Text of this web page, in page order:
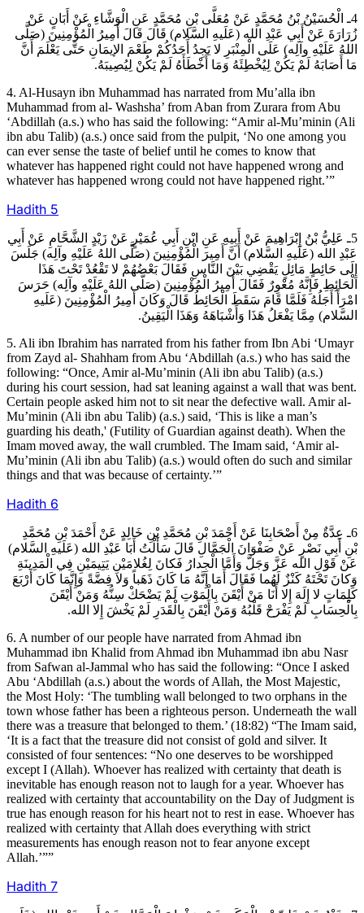
4ـ الْحُسَيْنُ بْنُ مُحَمَّدٍ عَنْ مُعَلَّى بْنِ مُحَمَّدٍ عَنِ الْوَشَّاءِ عَنْ أَبَانٍ عَنْ
زُرَارَةَ عَنْ أَبِي عَبْدِ الله (عَلَيهِ السَّلام) قَالَ قَالَ أَمِيرُ الْمُؤْمِنِينَ (صَلَّى
اللهُ عَلَيْهِ وآلِه) عَلَى الْمِنْبَرِ لا يَجِدُ أَحَدُكُمْ طَعْمَ الإيمَانِ حَتَّى يَعْلَمَ أَنَّ
مَا أَصَابَهُ لَمْ يَكُنْ لِيُخْطِئَهُ وَمَا أَخْطَأَهُ لَمْ يَكُنْ لِيُصِيبَهُ.
4. Al-Husayn ibn Muhammad has narrated from Mu’alla ibn
Muhammad from al- Washsha’ from Aban from Zurara from Abu
‘Abdillah (a.s.) who has said the following: “Amir al-Mu’minin (Ali
ibn abu Talib) (a.s.) once said from the pulpit, ‘No one among you
can ever sense the taste of belief until he comes to know that
whatever has happened right could not have happened wrong and
whatever has happened wrong could not have happened right.’”
Hadith 5
5ـ عَلِيُّ بْنُ إِبْرَاهِيمَ عَنْ أَبِيهِ عَنِ ابْنِ أَبِي عُمَيْرٍ عَنْ زَيْدٍ الشَّحَّامِ عَنْ أَبِي
عَبْدِ الله (عَلَيهِ السَّلام) أَنَّ أَمِيرَ الْمُؤْمِنِينَ (صَلَّى اللهُ عَلَيْهِ وآلِه) جَلَسَ
إِلَى حَائِطٍ مَائِلٍ يَقْضِي بَيْنَ النَّاسِ فَقَالَ بَعْضُهُمْ لا تَقْعُدْ تَحْتَ هَذَا
الْحَائِطِ فَإِنَّهُ مُعْوِرٌ فَقَالَ أَمِيرُ الْمُؤْمِنِينَ (صَلَّى اللهُ عَلَيْهِ وآلِه) حَرَسَ
امْرَأً أَجَلُهُ فَلَمَّا قَامَ سَقَطَ الْحَائِطُ قَالَ وَكَانَ أَمِيرُ الْمُؤْمِنِينَ (عَلَيهِ
السَّلام) مِمَّا يَفْعَلُ هَذَا وَأَشْبَاهَهُ وَهَذَا الْيَقِينُ.
5. Ali ibn Ibrahim has narrated from his father from Ibn Abi ‘Umayr
from Zayd al- Shahham from Abu ‘Abdillah (a.s.) who has said the
following: “Once, Amir al-Mu’minin (Ali ibn abu Talib) (a.s.)
during his court session, had sat leaning against a wall that was bent.
Certain people asked him not to sit near the defective wall. Amir al-
Mu’minin (Ali ibn abu Talib) (a.s.) said, ‘This is like a man’s
guarding his death,' (Futility of Guardian against death). When the
Imam moved away, the wall crumbled. The Imam said, ‘Amir al-
Mu’minin (Ali ibn abu Talib) (a.s.) would often do such and similar
things and that was because of certainty.’”
Hadith 6
6ـ عِدَّةٌ مِنْ أَصْحَابِنَا عَنْ أَحْمَدَ بْنِ مُحَمَّدِ بْنِ خَالِدٍ عَنْ أَحْمَدَ بْنِ مُحَمَّدِ
بْنِ أَبِي نَصْرٍ عَنْ صَفْوَانَ الْجَمَّالِ قَالَ سَأَلْتُ أَبَا عَبْدِ الله (عَلَيهِ السَّلام)
عَنْ قَوْلِ الله عَزَّ وَجَلَّ وَأَمَّا الْجِدارُ فَكانَ لِغُلامَيْنِ يَتِيمَيْنِ فِي الْمَدِينَةِ
وَكانَ تَحْتَهُ كَنْزٌ لَهُما فَقَالَ أَمَا إِنَّهُ مَا كَانَ ذَهَباً وَلا فِضَّةً وَإِنَّمَا كَانَ أَرْبَعَ
كَلِمَاتٍ لا إِلَهَ إِلا أَنَا مَنْ أَيْقَنَ بِالْمَوْتِ لَمْ يَضْحَكْ سِنُّهُ وَمَنْ أَيْقَنَ
بِالْحِسَابِ لَمْ يَفْرَحْ قَلْبُهُ وَمَنْ أَيْقَنَ بِالْقَدَرِ لَمْ يَخْشَ إِلا الله.
6. A number of our people have narrated from Ahmad ibn
Muhammad ibn Khalid from Ahmad ibn Muhammad ibn abu Nasr
from Safwan al-Jammal who has said the following: “Once I asked
Abu ‘Abdillah (a.s.) about the words of Allah, the Most Majestic,
the Most Holy: ‘The tumbling wall belonged to two orphans in the
town whose father has been a righteous person. Underneath the wall
there was a treasure that belonged to them.’ (18:82) “The Imam said,
‘It is a fact that the treasure did not consist of gold and silver. It
consisted of four sentences: “No one deserves to be worshipped
except I (Allah). Whoever has realized with certainty that death is
inevitable has enough reason not to laugh for a year. Whoever has
realized with certainty that accountability on the Day of Judgment is
true has enough reason for his heart not to rest in ease. Whoever has
realized with certainty that Allah does everything with strict
measurements has enough reason not to fear anyone except
Allah.’””
Hadith 7